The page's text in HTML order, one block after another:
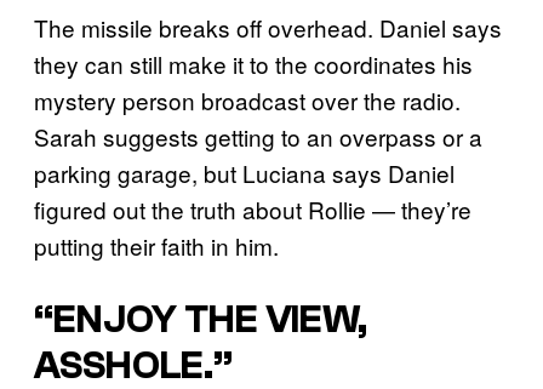
The missile breaks off overhead. Daniel says
they can still make it to the coordinates his
mystery person broadcast over the radio.
Sarah suggests getting to an overpass or a
parking garage, but Luciana says Daniel
figured out the truth about Rollie — they’re
putting their faith in him.
“ENJOY THE VIEW,
ASSHOLE.”